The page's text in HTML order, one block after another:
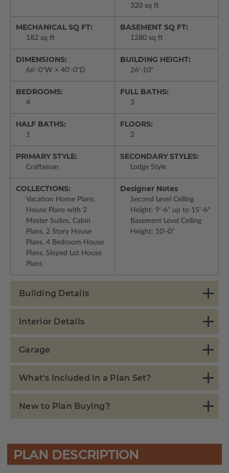
320 sq ft
MECHANICAL SQ FT:
182 sq ft
BASEMENT SQ FT:
1280 sq ft
DIMENSIONS:
66'-0"W × 40'-0"D
BUILDING HEIGHT:
26'-10"
BEDROOMS:
4
FULL BATHS:
3
HALF BATHS:
1
FLOORS:
2
PRIMARY STYLE:
Craftsman
SECONDARY STYLES:
Lodge Style
COLLECTIONS:
Vacation Home Plans,
House Plans with 2
Master Suites, Cabin
Plans, 2 Story House
Plans, 4 Bedroom House
Plans, Sloped Lot House
Plans
Designer Notes
Second Level Ceiling
Height: 9'-6" up to 15'-6"
Basement Level Ceiling
Height: 10'-0"
Building Details
Interior Details
Garage
What's Included in a Plan Set?
New to Plan Buying?
PLAN DESCRIPTION